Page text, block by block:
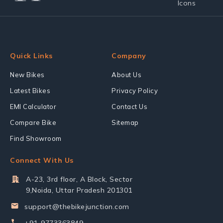
Quick Links
New Bikes
Latest Bikes
EMI Calculator
Compare Bike
Find Showroom
Company
About Us
Privacy Policy
Contact Us
Sitemap
Connect With Us
A-23, 3rd floor, A Block, Sector
9,Noida, Uttar Pradesh 201301
support@thebikejunction.com